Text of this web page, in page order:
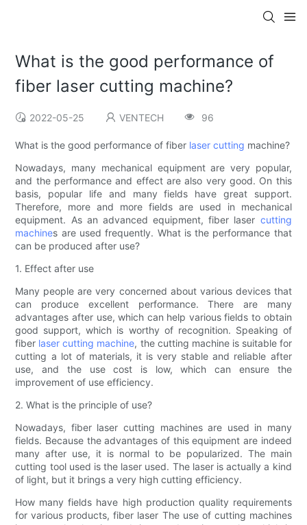
What is the good performance of
fiber laser cutting machine?
2022-05-25 VENTECH 96
What is the good performance of fiber laser cutting machine?
Nowadays, many mechanical equipment are very popular,
and the performance and effect are also very good. On this
basis, popular life and many fields have great support.
Therefore, more and more fields are used in mechanical
equipment. As an advanced equipment, fiber laser cutting
machines are used frequently. What is the performance that
can be produced after use?
1. Effect after use
Many people are very concerned about various devices that
can produce excellent performance. There are many
advantages after use, which can help various fields to obtain
good support, which is worthy of recognition. Speaking of
fiber laser cutting machine, the cutting machine is suitable for
cutting a lot of materials, it is very stable and reliable after
use, and the use cost is low, which can ensure the
improvement of use efficiency.
2. What is the principle of use?
Nowadays, fiber laser cutting machines are used in many
fields. Because the advantages of this equipment are indeed
many after use, it is normal to be popularized. The main
cutting tool used is the laser used. The laser is actually a kind
of light, but it brings a very high cutting efficiency.
How many fields have high production quality requirements
for various products, fiber laser The use of cutting machines